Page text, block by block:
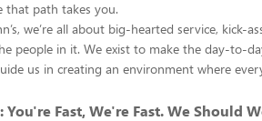
that path takes you.
we’re all about big-hearted service, kick-
people in it. We exist to make the day-to-
us in creating an environment where
You're Fast, We're Fast. We Should